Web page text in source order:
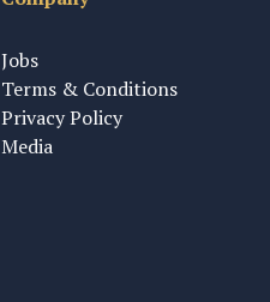
Jobs
Terms & Conditions
Privacy Policy
Media